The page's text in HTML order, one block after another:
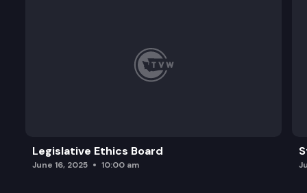
Legislative Ethics Board
June 16, 2025 10:00 am